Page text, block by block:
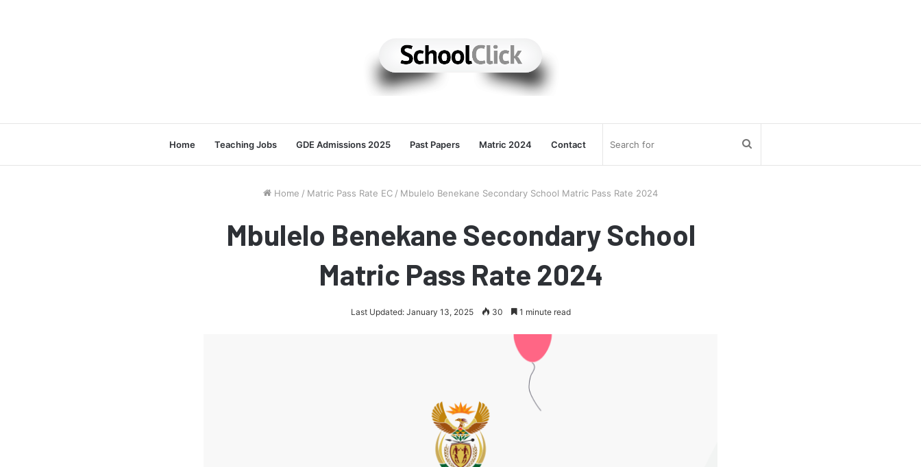
Home Teaching Jobs GDE Admissions 2025 Past Papers Matric 2024 Contact
Home / Matric Pass Rate EC / Mbulelo Benekane Secondary School Matric Pass Rate 2024
Mbulelo Benekane Secondary School
Matric Pass Rate 2024
Last Updated: January 13, 2025 30 1 minute read